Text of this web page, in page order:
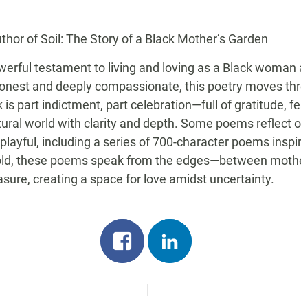
of Soil: The Story of a Black Mother’s Garden
testament to living and loving as a Black
and deeply compassionate, this poetry moves
part indictment, part celebration—full of gratitude,
world with clarity and depth. Some poems reflect
including a series of 700-character poems
these poems speak from the edges—between
creating a space for love amidst uncertainty.
Share
on
facebook
on
linkedin